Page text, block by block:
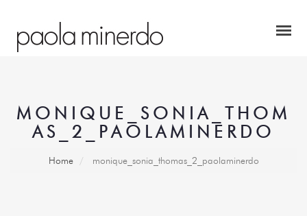
MONIQUE_SONIA_THOM
AS_2_PAOLAMINERDO
Home monique_sonia_thomas_2_paolaminerdo